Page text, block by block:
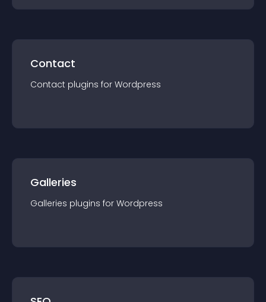
Contact
Contact plugins for Wordpress
Galleries
Galleries plugins for Wordpress